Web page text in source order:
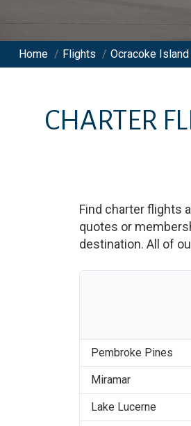
Home / Flights / Ocracoke
CHARTER
Find charter flights
quotes or
destination. All of
Pembroke Pines
Miramar
Lake Lucerne